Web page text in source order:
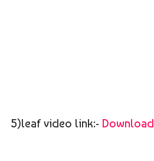
5)leaf video link:- Download